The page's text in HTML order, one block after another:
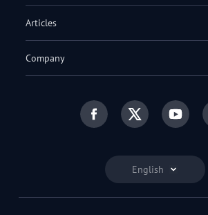
English
Articles
Company